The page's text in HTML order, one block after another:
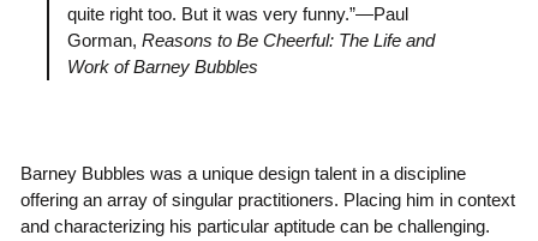
quite right too. But it was very funny.”—Paul
Gorman,Reasons to Be Cheerful: The Life and
Work of Barney Bubbles
Barney Bubbles was a unique design talent in a discipline
offering an array of singular practitioners. Placing him in context
and characterizing his particular aptitude can be challenging.